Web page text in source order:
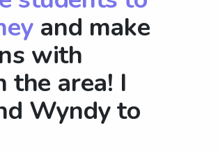
and make
with
the area! I
Wyndy to